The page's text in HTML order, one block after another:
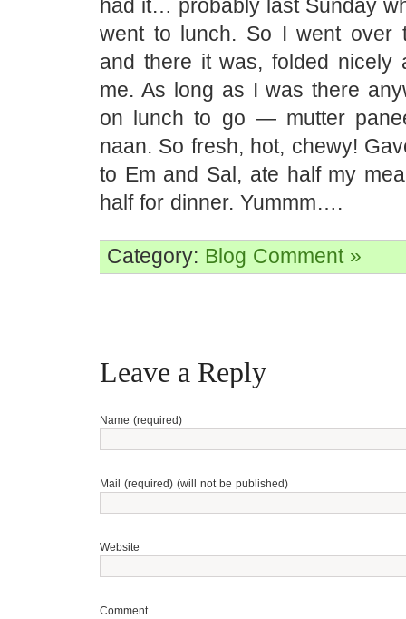
had it… probably last Sunday
went to lunch. So I went over
and there it was, folded nicely
me. As long as I was there
on lunch to go — mutter
naan. So fresh, hot, chewy!
to Em and Sal, ate half my
half for dinner. Yummm….
Category: Blog Comment »
Leave a Reply
Name (required)
Mail (required) (will not be published)
Website
Comment